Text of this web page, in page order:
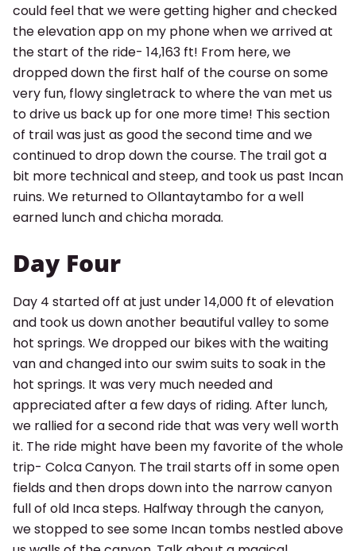
could feel that we were getting higher and checked
the elevation app on my phone when we arrived at
the start of the ride- 14,163 ft! From here, we
dropped down the first half of the course on some
very fun, flowy singletrack to where the van met us
to drive us back up for one more time! This section
of trail was just as good the second time and we
continued to drop down the course. The trail got a
bit more technical and steep, and took us past Incan
ruins. We returned to Ollantaytambo for a well
earned lunch and chicha morada.
Day Four
Day 4 started off at just under 14,000 ft of elevation
and took us down another beautiful valley to some
hot springs. We dropped our bikes with the waiting
van and changed into our swim suits to soak in the
hot springs. It was very much needed and
appreciated after a few days of riding. After lunch,
we rallied for a second ride that was very well worth
it. The ride might have been my favorite of the whole
trip- Colca Canyon. The trail starts off in some open
fields and then drops down into the narrow canyon
full of old Inca steps. Halfway through the canyon,
we stopped to see some Incan tombs nestled above